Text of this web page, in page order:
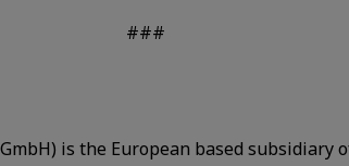
###
is the European based subsidiary